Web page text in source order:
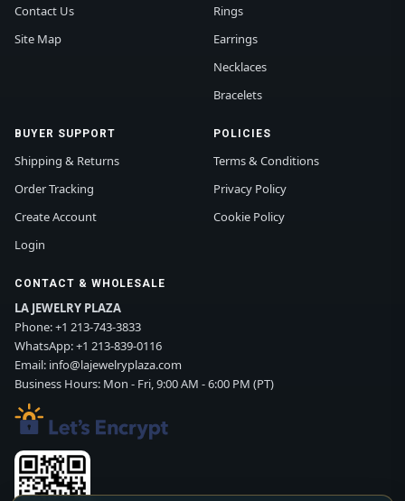
Contact Us
Site Map
Rings
Earrings
Necklaces
Bracelets
BUYER SUPPORT
Shipping & Returns
Order Tracking
Create Account
Login
POLICIES
Terms & Conditions
Privacy Policy
Cookie Policy
CONTACT & WHOLESALE
LA JEWELRY PLAZA
Phone:+1 213-743-3833
WhatsApp:+1 213-839-0116
Email: info@lajewelryplaza.com
Business Hours: Mon - Fri, 9:00 AM - 6:00 PM (PT)